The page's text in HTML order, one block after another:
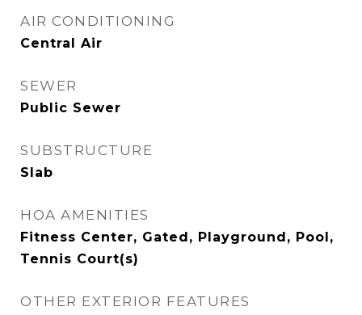
AIR CONDITIONING
Central Air
SEWER
Public Sewer
SUBSTRUCTURE
Slab
HOA AMENITIES
Fitness Center, Gated, Playground, Pool,
Tennis Court(s)
OTHER EXTERIOR FEATURES